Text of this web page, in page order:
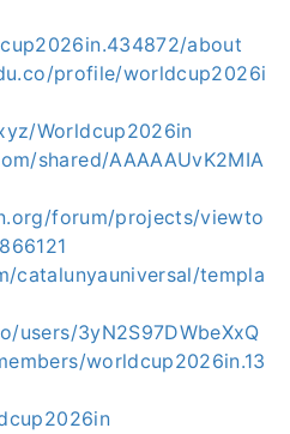
about
profile/worldcup2026i
Worldcup2026in
shared/AAAAAUvK2MIA
forum/projects/viewto
catalunyauniversal/templa
users/3yN2S97DWbeXxQ
worldcup2026in.13